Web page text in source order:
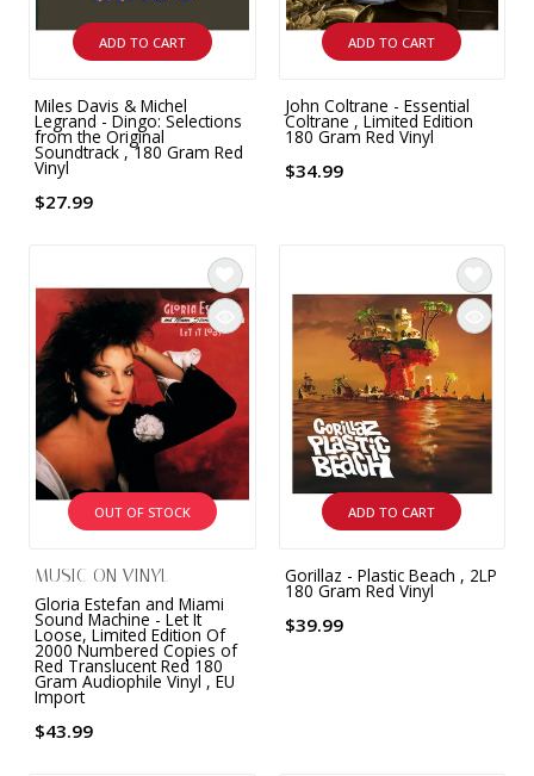
ADD TO CART
Miles Davis & Michel
Legrand - Dingo: Selections
from the Original
Soundtrack , 180 Gram Red
Vinyl
$27.99
ADD TO CART
John Coltrane - Essential
Coltrane , Limited Edition
180 Gram Red Vinyl
$34.99
OUT OF STOCK
MUSIC ON VINYL
Gloria Estefan and Miami
Sound Machine - Let It
Loose, Limited Edition Of
2000 Numbered Copies of
Red Translucent Red 180
Gram Audiophile Vinyl , EU
Import
$43.99
ADD TO CART
Gorillaz - Plastic Beach , 2LP
180 Gram Red Vinyl
$39.99